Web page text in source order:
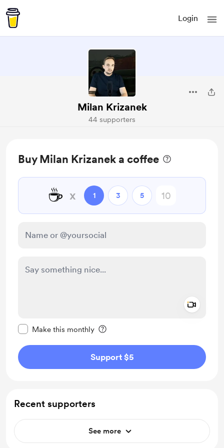
Login
Milan Krizanek
44 supporters
Buy Milan Krizanek a coffee
☕ x 1 3 5
Make this monthly
Support $5
Recent supporters
See more